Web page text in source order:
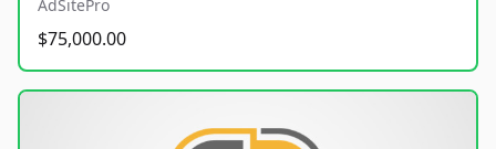
AdSitePro
$75,000.00